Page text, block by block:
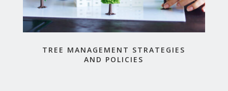
TREE MANAGEMENT STRATEGIES
AND POLICIES